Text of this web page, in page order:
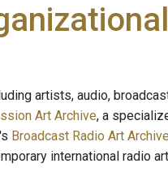
artists, audio,
Art Archive, a
Broadcast Radio Art Archive
international radio